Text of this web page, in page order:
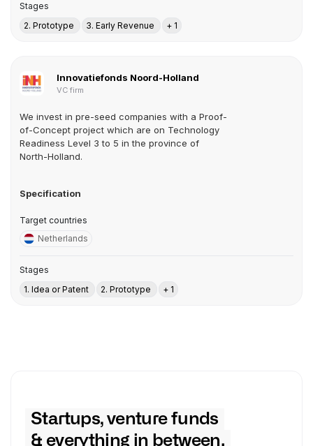
Stages
2. Prototype
3. Early Revenue + 1
Innovatiefonds Noord-Holland
VC firm
We invest in pre-seed companies with a Proof-
of-Concept project which are on Technology
Readiness Level 3 to 5 in the province of
North-Holland.
Specification
Target countries
Netherlands
Stages
1. Idea or Patent
2. Prototype + 1
Startups, venture funds
& everything in between.